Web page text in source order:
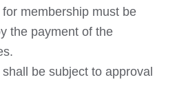
membership must be
the payment of the
be subject to approval